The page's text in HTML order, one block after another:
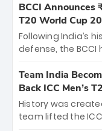
the iconic M.
The venue will
between Royal
Hyderabad,
cricket action.
BCCI Announces
T20 World Cup
Following India’s
defense, the
bounty honors the
New Zealand.
crore, with the
among Gautam
Team India
Back ICC Men’s
History was
team lifted the